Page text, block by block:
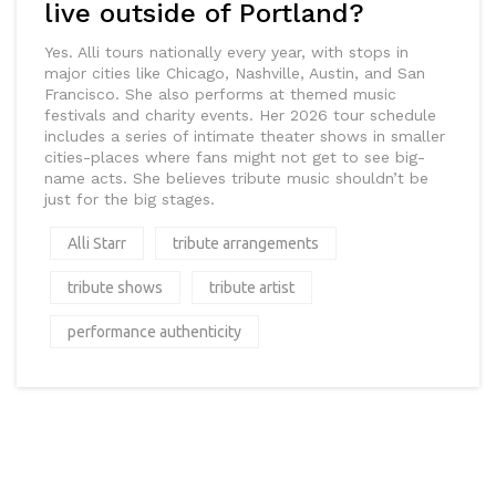
live outside of Portland?
Yes. Alli tours nationally every year, with stops in
major cities like Chicago, Nashville, Austin, and San
Francisco. She also performs at themed music
festivals and charity events. Her 2026 tour schedule
includes a series of intimate theater shows in smaller
cities-places where fans might not get to see big-
name acts. She believes tribute music shouldn’t be
just for the big stages.
Alli Starr tribute arrangements
tribute shows tribute artist
performance authenticity